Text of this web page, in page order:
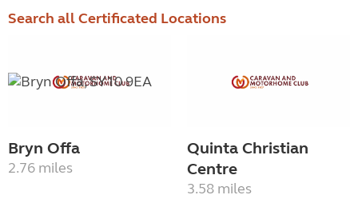
Search all Certificated Locations
Bryn Offa
2.76 miles
Quinta Christian
Centre
3.58 miles